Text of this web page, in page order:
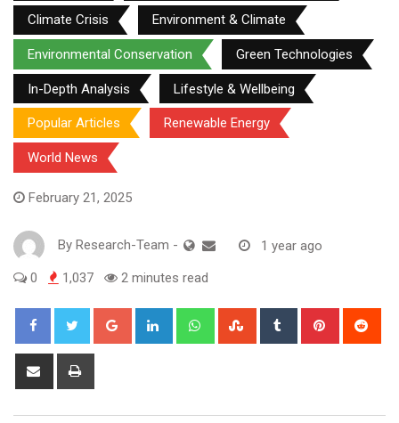
Climate Crisis Environment & Climate
Environmental Conservation Green Technologies
In-Depth Analysis Lifestyle & Wellbeing
Popular Articles Renewable Energy
World News
February 21, 2025
By Research-Team - 1 year ago
0 1,037 2 minutes read
Google+ LinkedIn WhatsappStumbleUpon
Tumblr Pinterest
Share